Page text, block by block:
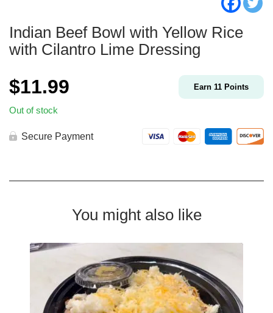
Indian Beef Bowl with Yellow Rice
with Cilantro Lime Dressing
$11.99 Earn 11 Points
Out of stock
Secure Payment
You might also like